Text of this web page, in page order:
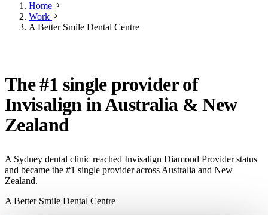
Home
Work
A Better Smile Dental Centre
The #1 single provider of
Invisalign in Australia & New
Zealand
A Sydney dental clinic reached Invisalign Diamond Provider status
and became the #1 single provider across Australia and New
Zealand.
A Better Smile Dental Centre